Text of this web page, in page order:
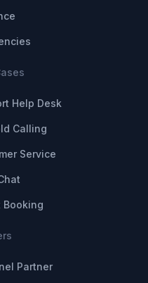
Help Desk
Calling
Service
Booking
Partner